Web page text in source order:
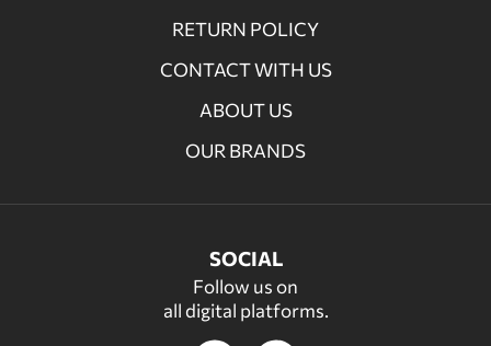
RETURN POLICY
CONTACT WITH US
ABOUT US
OUR BRANDS
SOCIAL
Follow us on
all digital platforms.